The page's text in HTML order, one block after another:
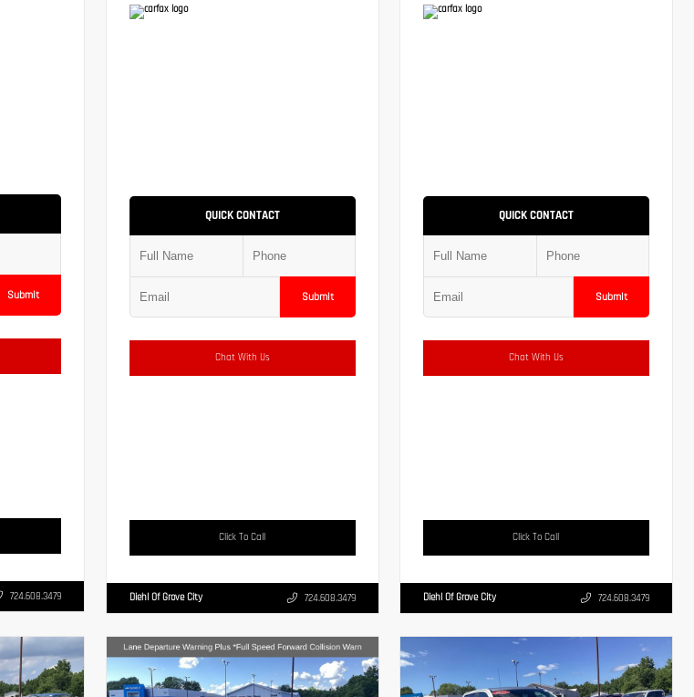
Submit
724.608.3479
QUICK CONTACT
Submit
Chat With Us
Click To Call
Diehl Of Grove City 724.608.3479
QUICK CONTACT
Submit
Chat With Us
Click To Call
Diehl Of Grove City 724.608.3479